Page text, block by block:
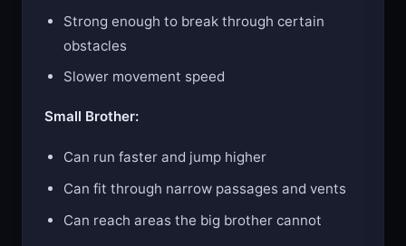
Strong enough to break through certain
obstacles
Slower movement speed
Small Brother:
Can run faster and jump higher
Can fit through narrow passages and vents
Can reach areas the big brother cannot